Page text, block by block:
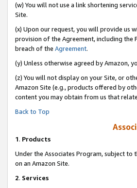
(w) You will not use a link shortening
Site.
(x) Upon our request, you will provide us
provision of the Agreement, including the
breach of the Agreement.
(y) Unless otherwise agreed by Amazon,
(z) You will not display on your Site, or
Amazon Site (e.g., products offered by
content you may obtain from us that
Back to Top
1. Products
Under the Associates Program, subject to
on an Amazon Site.
2. Services